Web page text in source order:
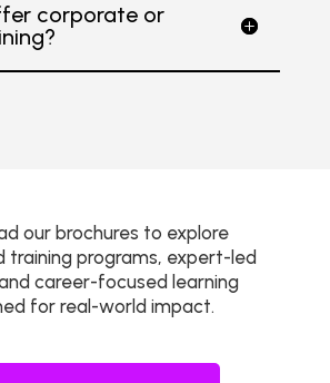
corporate or
our brochures to explore
training programs, expert-led
career-focused learning
for real-world impact.